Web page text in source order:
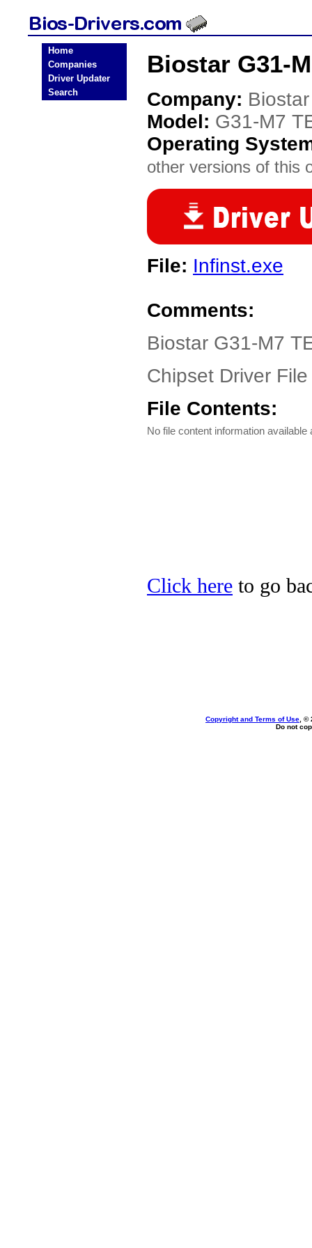
Home
Companies
Driver Updater
Search
Biostar G31-
Company: Biostar
Model: G31-M7
Operating
other versions of this
File: Infinst.exe
Comments:
Biostar G31-M7
Chipset Driver File
File Contents:
No file content information available
Click here to go
Copyright and Terms of Use , ©
Do not